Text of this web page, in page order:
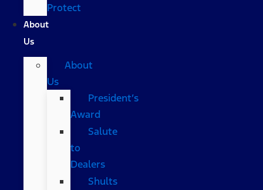
Protect
About
Us
About
Us
President’s
Award
Salute
to
Dealers
Shults